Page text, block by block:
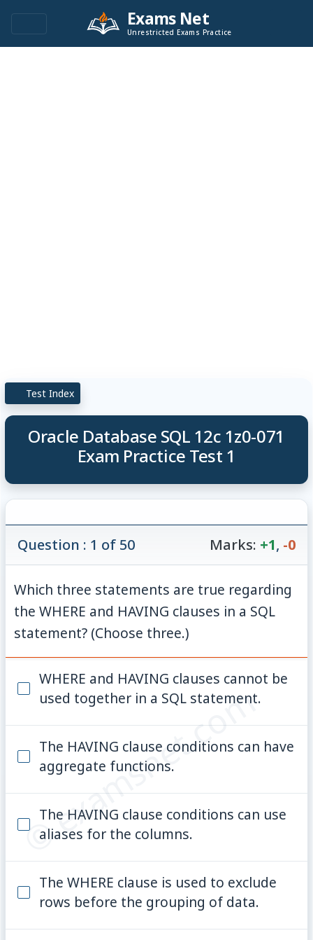
Exams Net
Unrestricted Exams Practice
Test Index
Oracle Database SQL 12c 1z0-071
Exam Practice Test 1
© examsnet.com
Question : 1 of 50 Marks: +1, -0
Which three statements are true regarding
the WHERE and HAVING clauses in a SQL
statement? (Choose three.)
WHERE and HAVING clauses cannot be
used together in a SQL statement.
The HAVING clause conditions can have
aggregate functions.
The HAVING clause conditions can use
aliases for the columns.
The WHERE clause is used to exclude
rows before the grouping of data.